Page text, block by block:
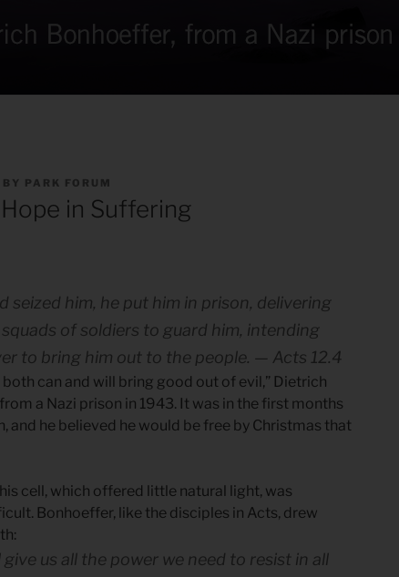
BY PARK FORUM
in Suffering
seized him, he put him in prison, delivering
of soldiers to guard him, intending
to bring him out to the people. — Acts 12.4
both can and will bring good out of evil,” Dietrich
from a Nazi prison in 1943. It was in the first months
and he believed he would be free by Christmas that
cell, which offered little natural light, was
Bonhoeffer, like the disciples in Acts, drew
give us all the power we need to resist in all